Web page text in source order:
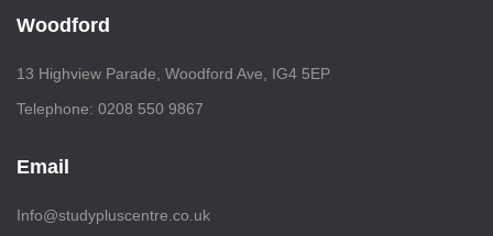
Woodford
13 Highview Parade, Woodford Ave, IG4 5EP
Telephone: 0208 550 9867
Email
Info@studypluscentre.co.uk